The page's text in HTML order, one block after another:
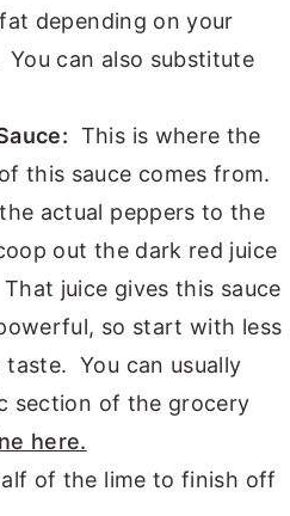
depending on your
can also substitute
This is where the
this sauce comes from.
actual peppers to the
out the dark red juice
juice gives this sauce
so start with less
You can usually
section of the grocery
here.
of the lime to finish off